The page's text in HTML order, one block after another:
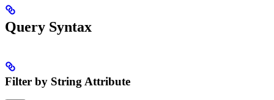
Query Syntax
Filter by String Attribute